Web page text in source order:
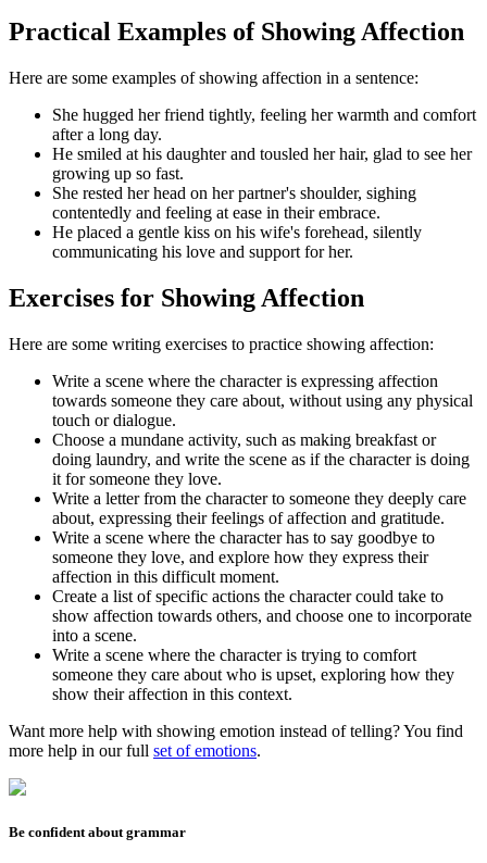
Practical Examples of Showing Affection
Here are some examples of showing affection in a sentence:
She hugged her friend tightly, feeling her warmth and comfort
after a long day.
He smiled at his daughter and tousled her hair, glad to see her
growing up so fast.
She rested her head on her partner's shoulder, sighing
contentedly and feeling at ease in their embrace.
He placed a gentle kiss on his wife's forehead, silently
communicating his love and support for her.
Exercises for Showing Affection
Here are some writing exercises to practice showing affection:
Write a scene where the character is expressing affection
towards someone they care about, without using any physical
touch or dialogue.
Choose a mundane activity, such as making breakfast or
doing laundry, and write the scene as if the character is doing
it for someone they love.
Write a letter from the character to someone they deeply care
about, expressing their feelings of affection and gratitude.
Write a scene where the character has to say goodbye to
someone they love, and explore how they express their
affection in this difficult moment.
Create a list of specific actions the character could take to
show affection towards others, and choose one to incorporate
into a scene.
Write a scene where the character is trying to comfort
someone they care about who is upset, exploring how they
show their affection in this context.
Want more help with showing emotion instead of telling? You find
more help in our full set of emotions.
Be confident about grammar